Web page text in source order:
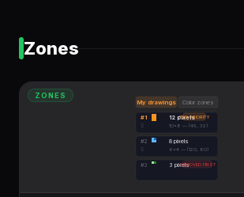
Zones
ZONES
My drawings Color zones
#1
⠿
12 pixels
TOP PRIORITY
10×8 — (45, 32)
#2
⠿
8 pixels
6×4 — (120, 80)
#3 3 pixelsREMOVED FIRST